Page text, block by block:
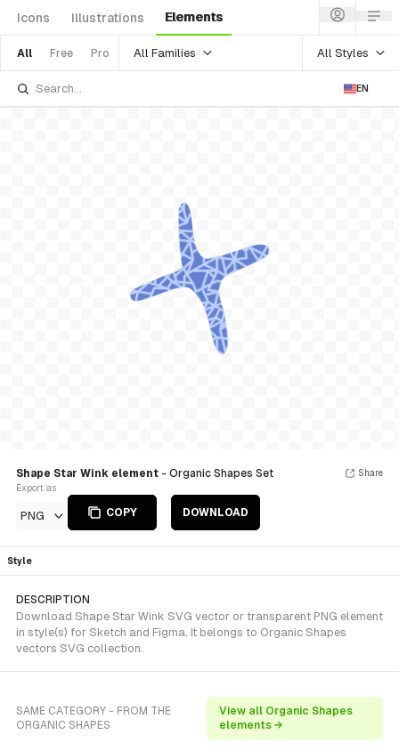
Icons Illustrations Elements
All Free Pro All Families All Styles
EN
Shape Star Wink element - Organic Shapes Set
Export as
PNG COPY DOWNLOAD
Share
Style
DESCRIPTION
Download Shape Star Wink SVG vector or transparent PNG element
in style(s) for Sketch and Figma. It belongs to Organic Shapes
vectors SVG collection.
SAME CATEGORY - FROM THE
ORGANIC SHAPES
View all Organic Shapes
elements →